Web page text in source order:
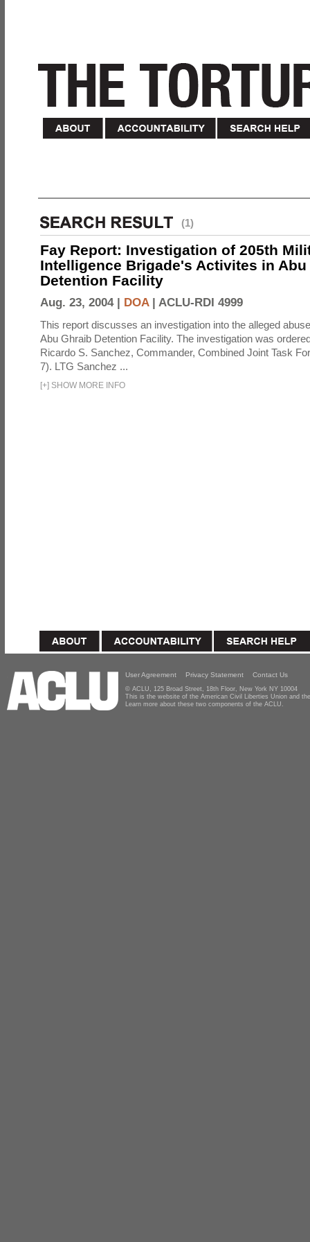
(1)
Fay Report: Investigation of 205th
Intelligence Brigade's Activites in Abu
Detention Facility
Aug. 23, 2004 | DOA| ACLU-RDI 4999
This report discusses an investigation into the alleged
Abu Ghraib Detention Facility. The investigation was
Ricardo S. Sanchez, Commander, Combined Joint Task
7). LTG Sanchez ...
[+] SHOW MORE INFO
User Agreement Privacy Statement Contact Us
© ACLU, 125 Broad Street, 18th Floor, New York NY 10004
This is the website of the American Civil Liberties Union and
Learn more about these two components of the ACLU.